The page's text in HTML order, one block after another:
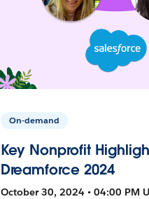
On-demand
Key Nonprofit
Dreamforce 2024
October 30, 2024 • 04:00 PM